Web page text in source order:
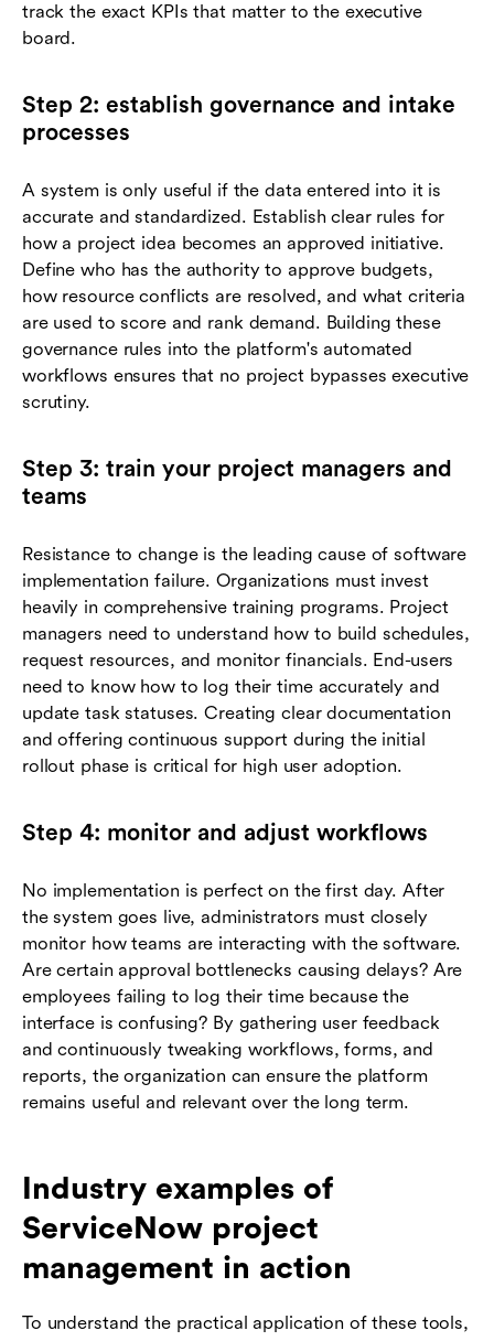
track the exact KPIs that matter to the executive
board.
Step 2: establish governance and intake
processes
A system is only useful if the data entered into it is
accurate and standardized. Establish clear rules for
how a project idea becomes an approved initiative.
Define who has the authority to approve budgets,
how resource conflicts are resolved, and what criteria
are used to score and rank demand. Building these
governance rules into the platform's automated
workflows ensures that no project bypasses executive
scrutiny.
Step 3: train your project managers and
teams
Resistance to change is the leading cause of software
implementation failure. Organizations must invest
heavily in comprehensive training programs. Project
managers need to understand how to build schedules,
request resources, and monitor financials. End-users
need to know how to log their time accurately and
update task statuses. Creating clear documentation
and offering continuous support during the initial
rollout phase is critical for high user adoption.
Step 4: monitor and adjust workflows
No implementation is perfect on the first day. After
the system goes live, administrators must closely
monitor how teams are interacting with the software.
Are certain approval bottlenecks causing delays? Are
employees failing to log their time because the
interface is confusing? By gathering user feedback
and continuously tweaking workflows, forms, and
reports, the organization can ensure the platform
remains useful and relevant over the long term.
Industry examples of
ServiceNow project
management in action
To understand the practical application of these tools,